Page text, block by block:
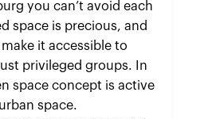
you can’t avoid each
space is precious, and
it accessible to
privileged groups. In
space concept is active
space.